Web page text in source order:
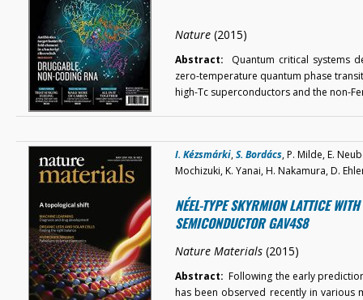
Nature (2015)
Abstract: Quantum critical systems
zero-temperature quantum phase
high-Tc superconductors and the non-
I. Kézsmárki,S. Bordács, P. Milde, E.
Mochizuki, K. Yanai, H. Nakamura, D.
NÉEL-TYPE SKYRMION LATTICE
SEMICONDUCTOR GAV4S8
Nature Materials (2015)
Abstract: Following the early
has been observed recently in various